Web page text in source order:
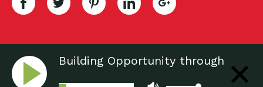
Building Opportunity through